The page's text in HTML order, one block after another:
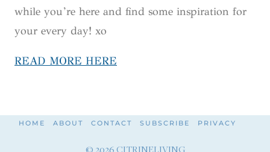
while you’re here and find some inspiration for
your every day! xo
READ MORE HERE
HOME ABOUT CONTACT SUBSCRIBE PRIVACY
© 2026 CITRINELIVING